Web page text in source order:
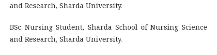
and Research, Sharda University.
BSc Nursing Student, Sharda School of Nursing Science
and Research, Sharda University.